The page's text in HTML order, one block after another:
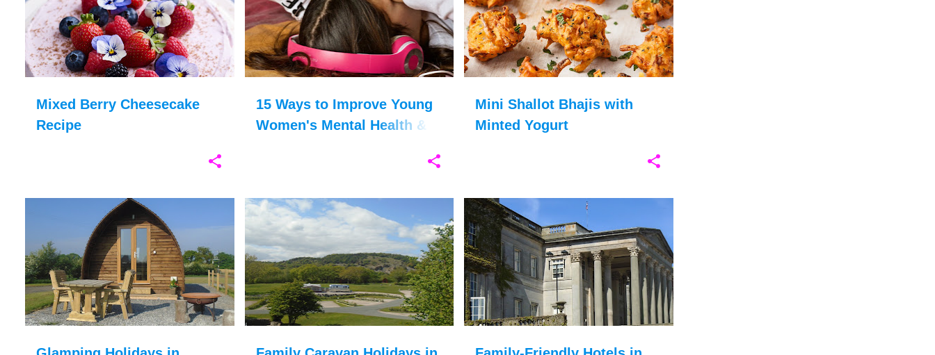
Mixed Berry Cheesecake
Recipe
15 Ways to Improve Young
Women's Mental Health &
Mini Shallot Bhajis with
Minted Yogurt
FAMILY HOLIDAYS GLAMPING CARAVAN HOLIDAYS CUMBRIA + COUNTRY LIFE COUNTY DURHAM